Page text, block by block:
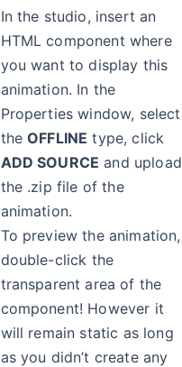
In the studio, insert an
HTML component where
you want to display this
animation. In the
Properties window, select
theOFFLINE type, click
ADD SOURCE and upload
the .zip file of the
animation.
To preview the animation,
double-click the
transparent area of the
component! However it
will remain static as long
as you didn’t create any